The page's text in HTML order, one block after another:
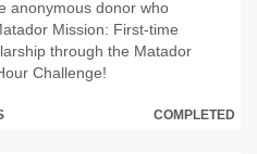
anonymous donor who
Mission: First-time
through the Matador
Challenge!
COMPLETED